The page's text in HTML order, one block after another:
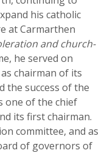
his catholic
at Carmarthen
and church-
he served on
chairman of its
the success of the
one of the chief
its first chairman.
committee, and as
of governors of